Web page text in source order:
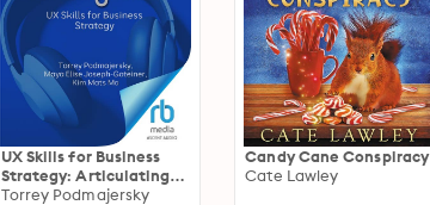
UX Skills for Business
Strategy: Articulating
Impact for Product,
Torrey Podmajersky
Candy Cane Conspiracy
Cate Lawley